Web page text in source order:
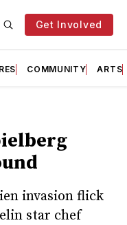
Get Involved
COMMUNITY ARTS
invasion flick
star chef